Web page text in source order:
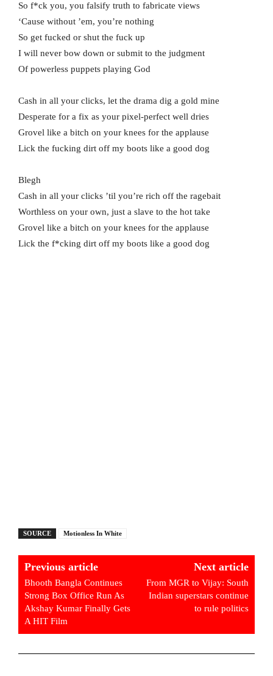
So f*ck you, you falsify truth to fabricate views
‘Cause without ’em, you’re nothing
So get fucked or shut the fuck up
I will never bow down or submit to the judgment
Of powerless puppets playing God
Cash in all your clicks, let the drama dig a gold mine
Desperate for a fix as your pixel-perfect well dries
Grovel like a bitch on your knees for the applause
Lick the fucking dirt off my boots like a good dog
Blegh
Cash in all your clicks ’til you’re rich off the ragebait
Worthless on your own, just a slave to the hot take
Grovel like a bitch on your knees for the applause
Lick the f*cking dirt off my boots like a good dog
SOURCE Motionless In White
Previous article
Bhooth Bangla Continues
Strong Box Office Run As
Akshay Kumar Finally Gets
A HIT Film
Next article
From MGR to Vijay: South
Indian superstars continue
to rule politics